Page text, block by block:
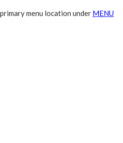
menu location under MENU